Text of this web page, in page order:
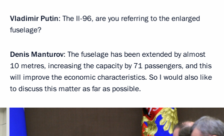
Vladimir Putin: The Il-96, are you referring to the enlarged
fuselage?
Denis Manturov: The fuselage has been extended by almost
10 metres, increasing the capacity by 71 passengers, and this
will improve the economic characteristics. So I would also like
to discuss this matter as far as possible.